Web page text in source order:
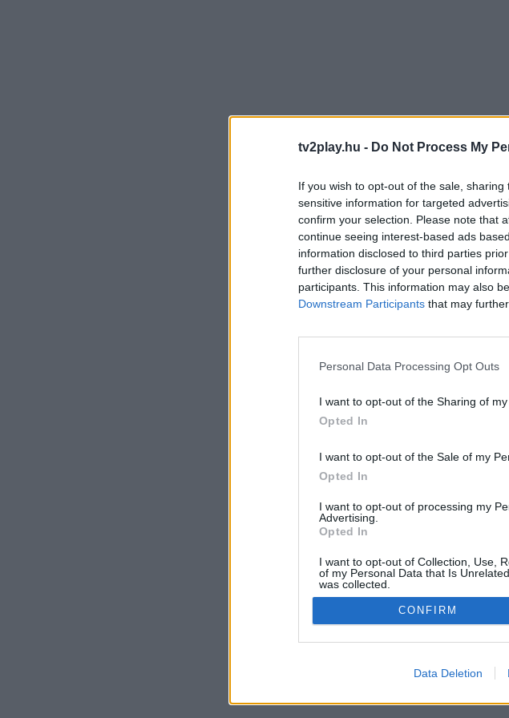
tv2play.hu - Do Not Process My
If you wish to opt-out of the sale,
sensitive information for targeted
confirm your selection. Please note that
continue seeing interest-based ads
information disclosed to third parties
further disclosure of your personal
participants. This information may also
Downstream Participants that may
Personal Data Processing Opt Outs
I want to opt-out of the Sharing of
Opted In
I want to opt-out of the Sale of my
Opted In
I want to opt-out of processing my
Advertising.
Opted In
I want to opt-out of Collection, Use,
of my Personal Data that Is
was collected.
Opted Out
CONFIRM
Data Deletion